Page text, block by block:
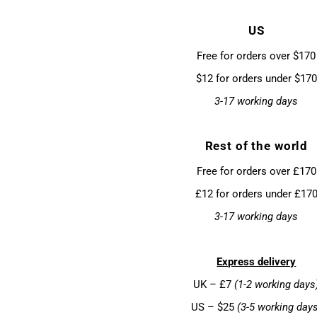
US
Free for orders over $170
$12 for orders under $170
3-17 working days
Rest of the world
Free for orders over £170
£12 for orders under £170
3-17 working days
Express delivery
UK – £7(1-2 working
US – $25 (3-5 working